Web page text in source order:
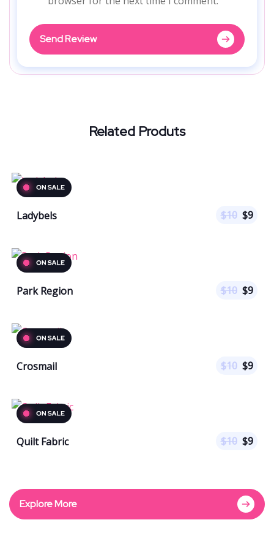
Send Review
Related Produts
Ladybels $10 $9
Park Region $10 $9
Crosmail $10 $9
Quilt Fabric $10 $9
Explore More